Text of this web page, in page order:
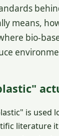
means,
bio-
is used
literature